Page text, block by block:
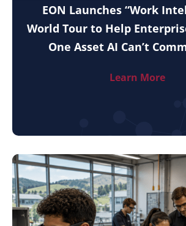
EON Launches “Work
World Tour to Help
One Asset AI Can’t
Learn More